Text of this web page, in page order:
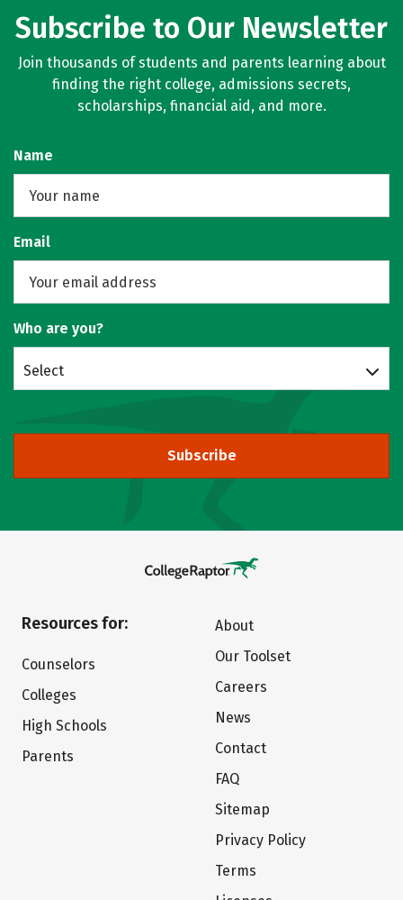
Subscribe to Our Newsletter
Join thousands of students and parents learning about
finding the right college, admissions secrets,
scholarships, financial aid, and more.
Name
Email
Who are you?
Select
Subscribe
Resources for:
Counselors
Colleges
High Schools
Parents
About
Our Toolset
Careers
News
Contact
FAQ
Sitemap
Privacy Policy
Terms